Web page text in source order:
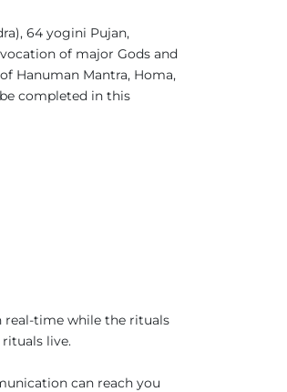
64 yogini Pujan,
of major Gods and
Hanuman Mantra, Homa,
completed in this
real-time while the rituals
live.
can reach you